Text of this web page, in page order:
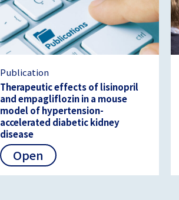
Publication
Therapeutic effects of lisinopril
and empagliflozin in a mouse
model of hypertension-
accelerated diabetic kidney
disease
Open